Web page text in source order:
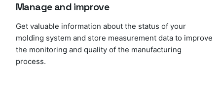
Manage and improve
Get valuable information about the status of your
molding system and store measurement data to improve
the monitoring and quality of the manufacturing
process.